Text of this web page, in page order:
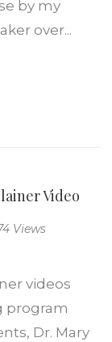
by my
over...
Video
Views
videos
program
Dr. Mary